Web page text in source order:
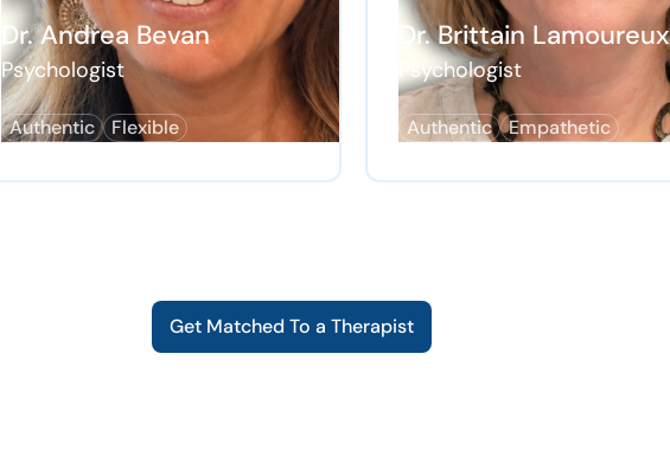
Dr. Andrea Bevan
Psychologist
Authentic Flexible
Dr. Brittain Lamoureux
Psychologist
Authentic Empathetic
Get Matched To a Therapist